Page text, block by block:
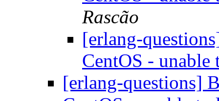
Rascão
[erlang-
CentOS -
[erlang-questions]